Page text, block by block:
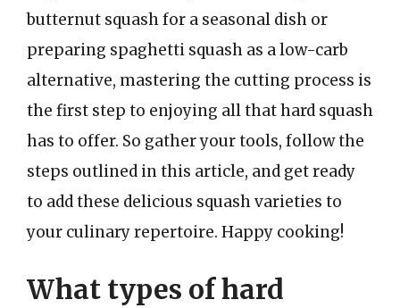
butternut squash for a seasonal dish or
preparing spaghetti squash as a low-carb
alternative, mastering the cutting process is
the first step to enjoying all that hard squash
has to offer. So gather your tools, follow the
steps outlined in this article, and get ready
to add these delicious squash varieties to
your culinary repertoire. Happy cooking!
What types of hard